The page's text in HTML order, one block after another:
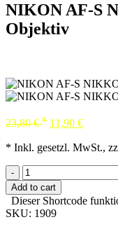
NIKON AF-S
Objektiv
23,80€ * 11,90 €
* Inkl. gesetzl. MwSt.,
-
Add to cart
Dieser Shortcode
SKU: 1909